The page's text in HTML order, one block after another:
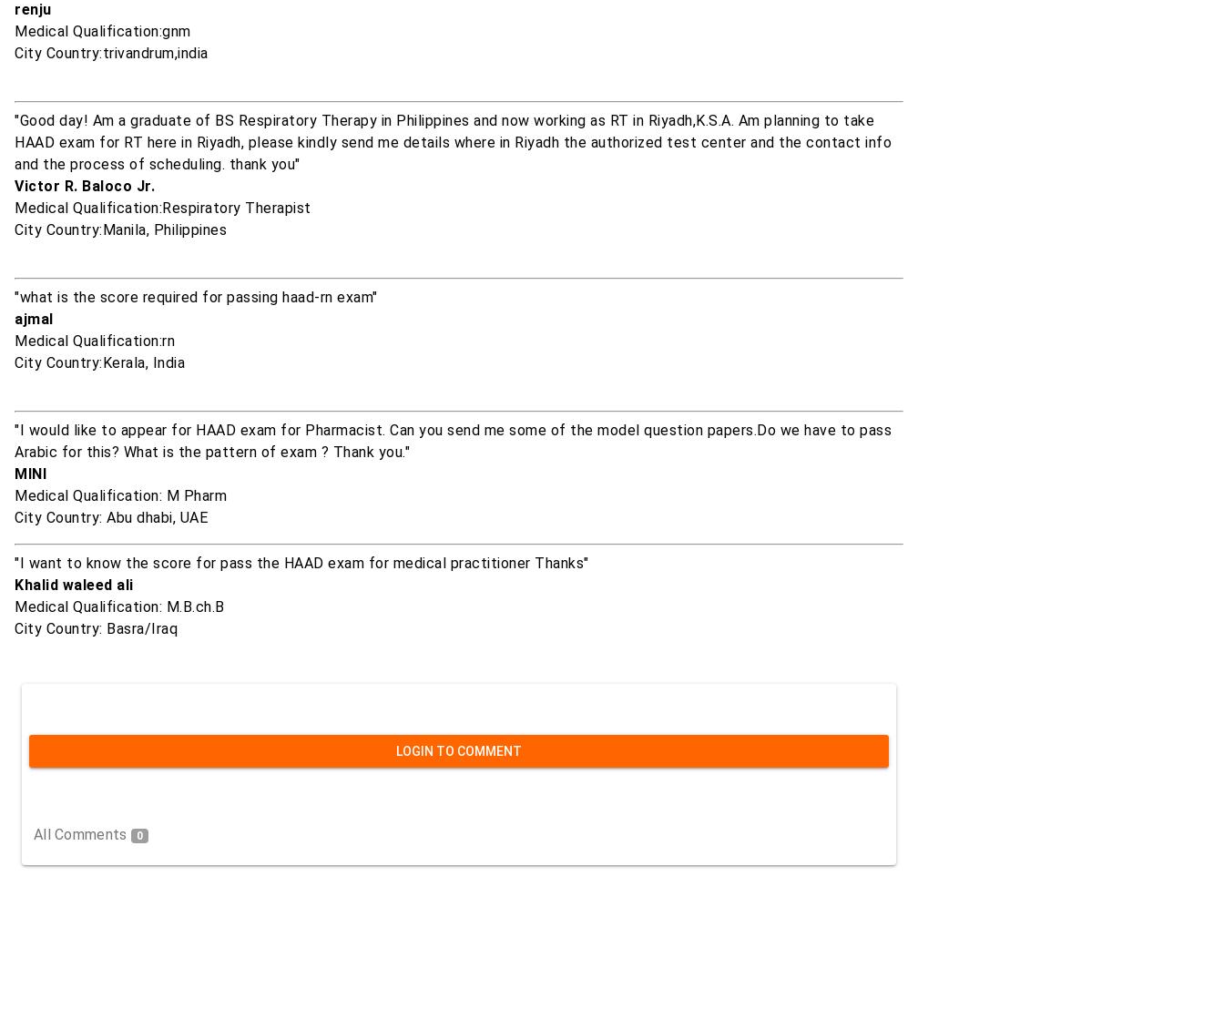
renju
Medical Qualification:gnm
City Country:trivandrum,india
"Good day! Am a graduate of BS Respiratory Therapy in Philippines and now working as RT in Riyadh,K.S.A. Am planning to take
HAAD exam for RT here in Riyadh, please kindly send me details where in Riyadh the authorized test center and the contact info
and the process of scheduling. thank you"
Victor R. Baloco Jr.
Medical Qualification:Respiratory Therapist
City Country:Manila, Philippines
"what is the score required for passing haad-rn exam"
ajmal
Medical Qualification:rn
City Country:Kerala, India
"I would like to appear for HAAD exam for Pharmacist. Can you send me some of the model question papers.Do we have to pass
Arabic for this? What is the pattern of exam ? Thank you."
MINI
Medical Qualification: M Pharm
City Country: Abu dhabi, UAE
"I want to know the score for pass the HAAD exam for medical practitioner Thanks"
Khalid waleed ali
Medical Qualification: M.B.ch.B
City Country: Basra/Iraq
LOGIN TO COMMENT
All Comments 0